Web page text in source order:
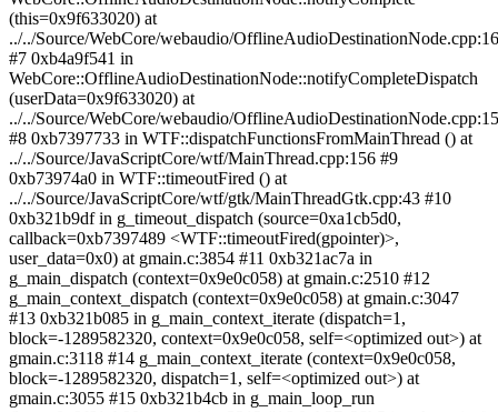
(this=0x9f633020) at
../../Source/WebCore/webaudio/
#7 0xb4a9f541 in
WebCore::OfflineAudioDestinationNode::notifyCompleteDispatch
(userData=0x9f633020) at
../../Source/WebCore/webaudio/
#8 0xb7397733 in WTF::dispatchFunctionsFromMainThread () at
../../Source/JavaScriptCore/wtf/MainThread.cpp:156 #9
0xb73974a0 in WTF::timeoutFired () at
../../Source/JavaScriptCore/wtf/gtk/MainThreadGtk.cpp:43 #10
0xb321b9df in g_timeout_dispatch (source=0xa1cb5d0,
callback=0xb7397489 <WTF::timeoutFired(gpointer)>,
user_data=0x0) at gmain.c:3854 #11 0xb321ac7a in
g_main_dispatch (context=0x9e0c058) at gmain.c:2510 #12
g_main_context_dispatch (context=0x9e0c058) at gmain.c:3047
#13 0xb321b085 in g_main_context_iterate (dispatch=1,
block=-1289582320, context=0x9e0c058, self=<optimized out>) at
gmain.c:3118 #14 g_main_context_iterate (context=0x9e0c058,
block=-1289582320, dispatch=1, self=<optimized out>) at
gmain.c:3055 #15 0xb321b4cb in g_main_loop_run